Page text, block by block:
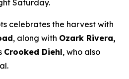
Saturday.
celebrates the harvest with
, along with Ozark Rivera,
Crooked Diehl, who also